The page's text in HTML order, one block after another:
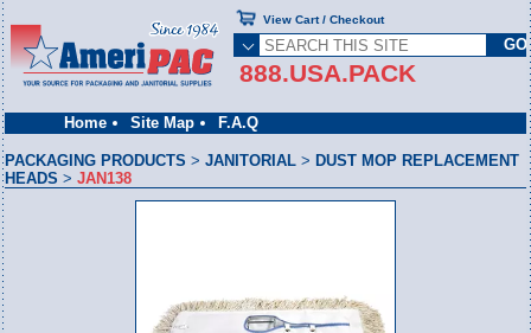
Home Site Map F.A.Q
888.USA.PACK
View Cart / Checkout
PACKAGING PRODUCTS >JANITORIAL > DUST MOP REPLACEMENT
HEADS >JAN138